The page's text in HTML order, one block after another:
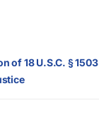
of 18 U.S.C. § 1503